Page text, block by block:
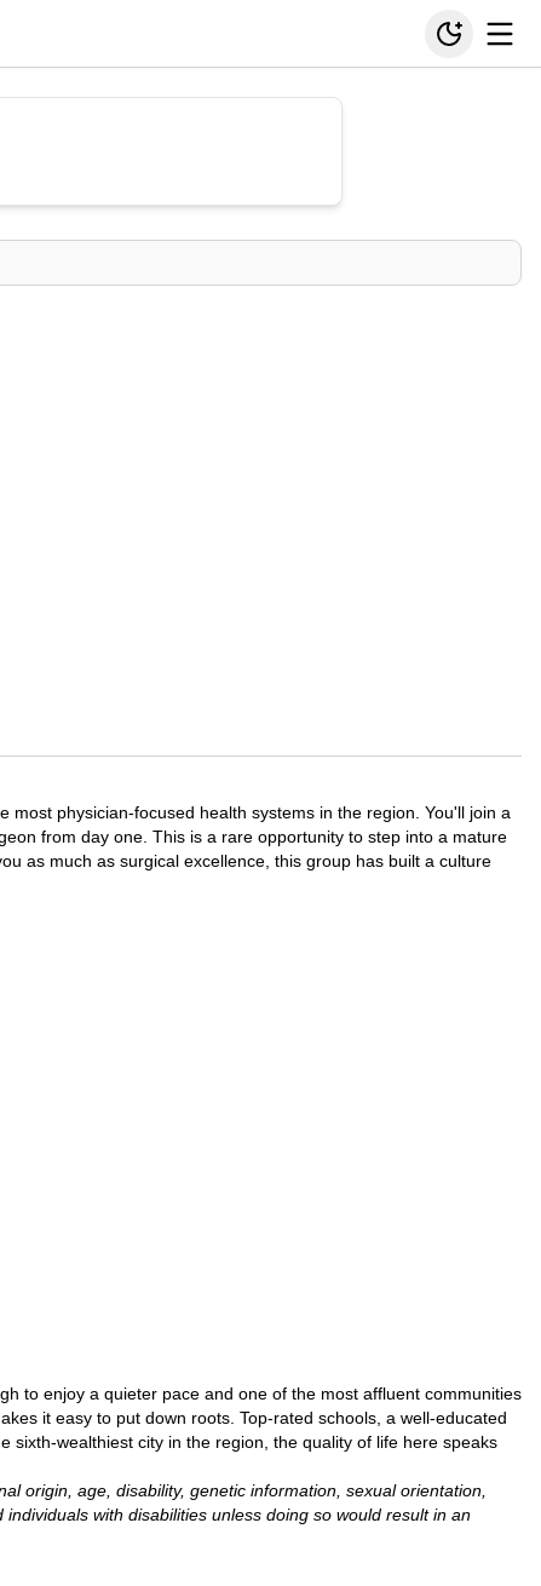
physician-focused health systems in the region. You'll join a
from day one. This is a rare opportunity to step into a mature
as much as surgical excellence, this group has built a culture
to enjoy a quieter pace and one of the most affluent communities
it easy to put down roots. Top-rated schools, a well-educated
sixth-wealthiest city in the region, the quality of life here speaks
origin, age, disability, genetic information, sexual orientation,
with disabilities unless doing so would result in an